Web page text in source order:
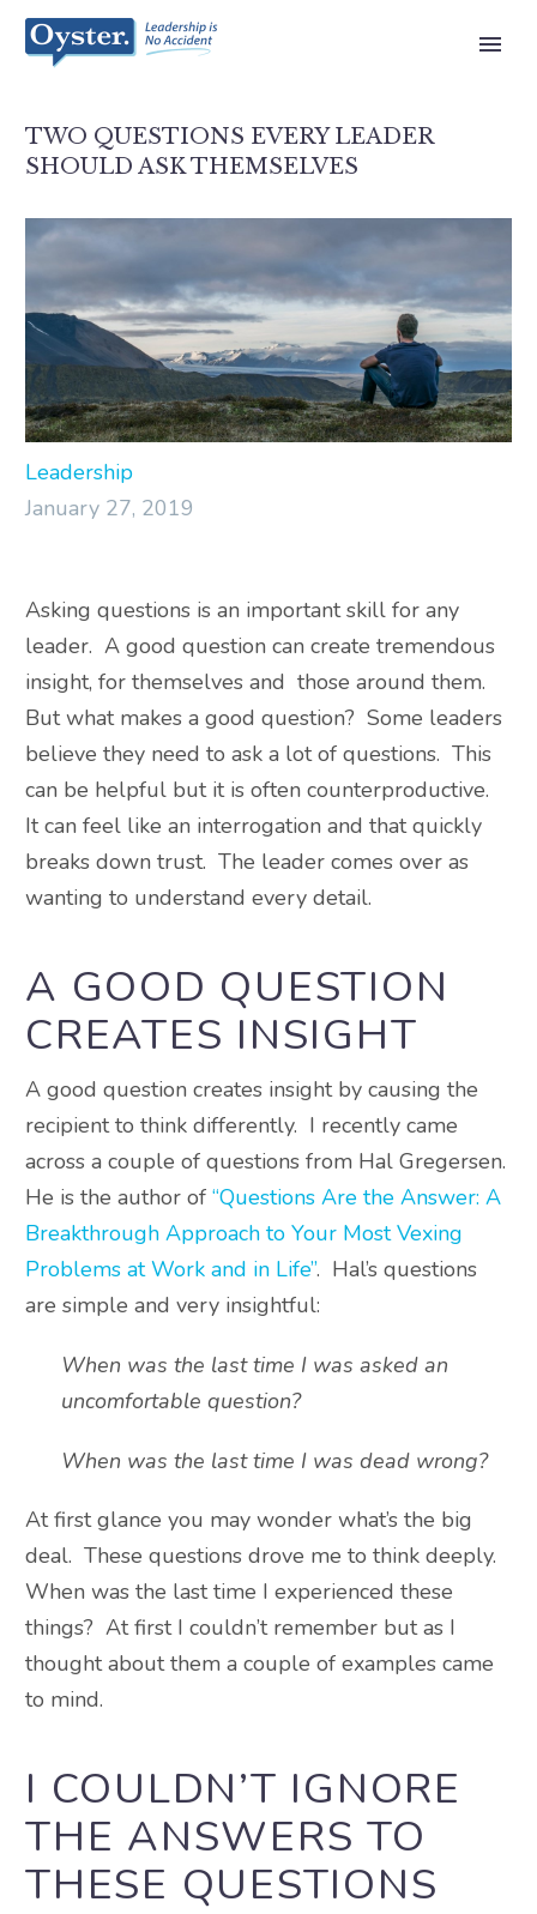
TWO QUESTIONS EVERY LEADER
SHOULD ASK THEMSELVES
Leadership
January 27, 2019
Asking questions is an important skill for any
leader. A good question can create tremendous
insight, for themselves and those around them.
But what makes a good question? Some leaders
believe they need to ask a lot of questions. This
can be helpful but it is often counterproductive.
It can feel like an interrogation and that quickly
breaks down trust. The leader comes over as
wanting to understand every detail.
A GOOD QUESTION
CREATES INSIGHT
A good question creates insight by causing the
recipient to think differently. I recently came
across a couple of questions from Hal Gregersen.
He is the author of “Questions Are the Answer: A
Breakthrough Approach to Your Most Vexing
Problems at Work and in Life”. Hal’s questions
are simple and very insightful:
When was the last time I was asked an
uncomfortable question?
When was the last time I was dead wrong?
At first glance you may wonder what’s the big
deal. These questions drove me to think deeply.
When was the last time I experienced these
things? At first I couldn’t remember but as I
thought about them a couple of examples came
to mind.
I COULDN’T IGNORE
THE ANSWERS TO
THESE QUESTIONS